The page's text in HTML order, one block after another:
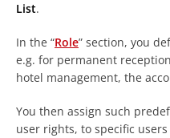
List.
In the “Role” section, you
e.g. for permanent
hotel management, the
You then assign such
user rights, to specific